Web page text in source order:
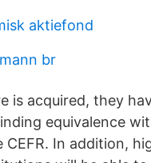
aktiefond
br
is acquired, they
equivalence
CEFR. In addition,